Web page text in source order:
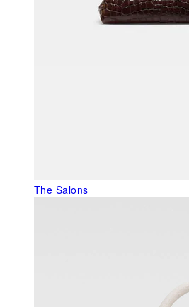
The Salons